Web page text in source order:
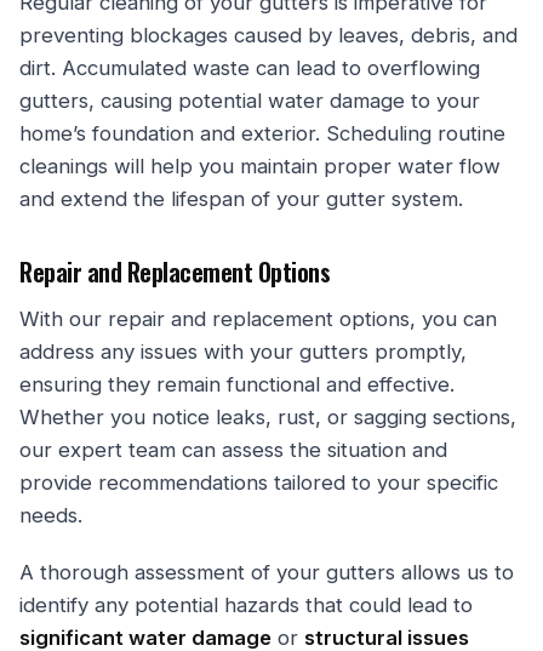
preventing blockages caused by leaves, debris, and
dirt. Accumulated waste can lead to overflowing
gutters, causing potential water damage to your
home’s foundation and exterior. Scheduling routine
cleanings will help you maintain proper water flow
and extend the lifespan of your gutter system.
Repair and Replacement Options
With our repair and replacement options, you can
address any issues with your gutters promptly,
ensuring they remain functional and effective.
Whether you notice leaks, rust, or sagging sections,
our expert team can assess the situation and
provide recommendations tailored to your specific
needs.
A thorough assessment of your gutters allows us to
identify any potential hazards that could lead to
significant water damage or structural issues